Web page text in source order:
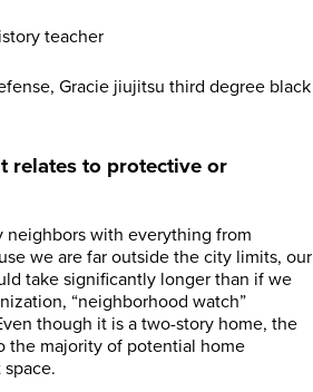
teacher
Gracie jiujitsu third degree black
relates to protective or
neighbors with everything from
we are far outside the city limits, our
take significantly longer than if we
“neighborhood watch”
though it is a two-story home, the
the majority of potential home